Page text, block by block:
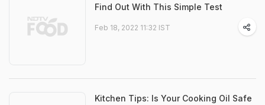
Find Out With This Simple Test
Feb 18, 2022 11:32 IST
Kitchen Tips: Is Your Cooking Oil Safe